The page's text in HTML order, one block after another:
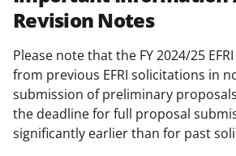
Revision Notes
Please note that the FY 2024/25
from previous EFRI solicitations in
submission of preliminary
the deadline for full proposal
significantly earlier than for past